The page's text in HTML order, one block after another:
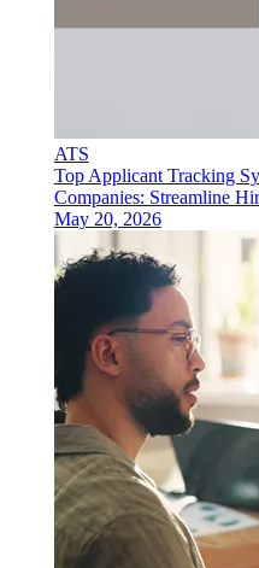
ATS
Top Applicant Tracking
Companies: Streamline
May 20, 2026